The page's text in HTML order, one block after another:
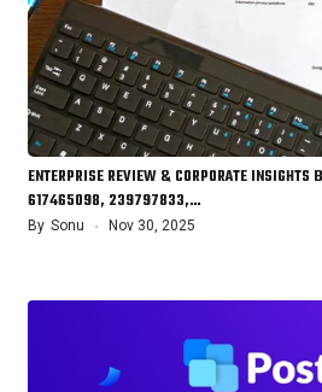
ENTERPRISE REVIEW & CORPORATE
617465098, 239797833,…
By Sonu Nov 30, 2025